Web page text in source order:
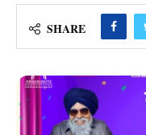
SHARE